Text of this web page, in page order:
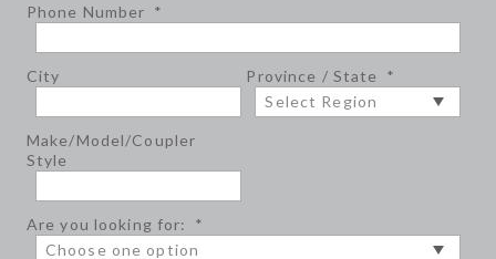
Phone Number *
City Province / State *
Make/Model/Coupler
Style
Are you looking for: *